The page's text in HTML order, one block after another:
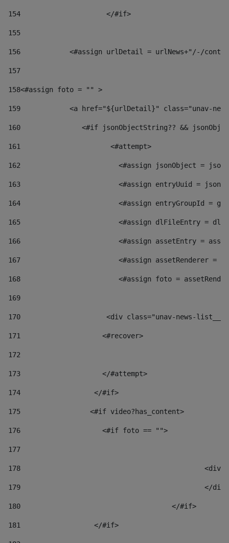
154
			</#if>
155
156
<#assign urlDetail = urlNews+"/-/
157
158<#assign foto = "" >
159
<a href="${urlDetail}" class="unav-
160
<#if jsonObjectString?? &&
161
    		         <#attempt>
162
<#assign jsonObject =
163
<#assign entryUuid =
164
<#assign entryGroupId =
165
<#assign dlFileEntry =
166
<#assign assetEntry =
167
<#assign assetRenderer =
168
<#assign foto =
169
170
<div class="unav-
171
                    <#recover>
172
173
                    </#attempt>
174
                  </#if>
175
                 <#if video?has_content>
176
                    <#if foto == "">
177
178
179
180
					</#if>
181
                  </#if>